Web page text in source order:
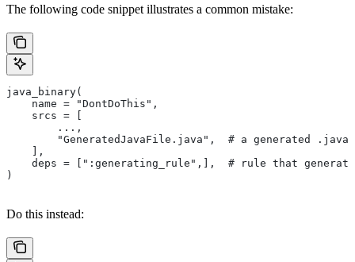
The following code snippet illustrates a common mistake:
java_binary(
    name = "DontDoThis",
    srcs = [
        ...,
"GeneratedJavaFile.java",  # a generated .java
    ],
deps = [":generating_rule",],  # rule that
)
Do this instead: